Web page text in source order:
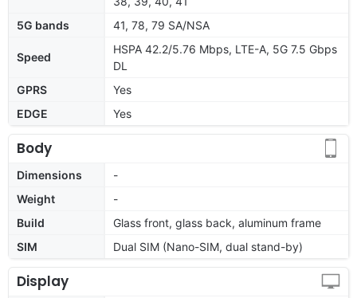
5G bands
41, 78, 79 SA/NSA
Speed
HSPA 42.2/5.76 Mbps, LTE-A, 5G 7.5 Gbps
DL
GPRS
Yes
EDGE
Yes
Body
Dimensions
-
Weight
-
Build
Glass front, glass back, aluminum frame
SIM
Dual SIM (Nano-SIM, dual stand-by)
Display